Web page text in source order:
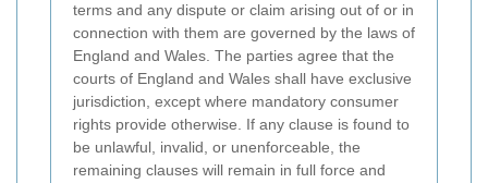
terms and any dispute or claim arising out of or in
connection with them are governed by the laws of
England and Wales. The parties agree that the
courts of England and Wales shall have exclusive
jurisdiction, except where mandatory consumer
rights provide otherwise. If any clause is found to
be unlawful, invalid, or unenforceable, the
remaining clauses will remain in full force and